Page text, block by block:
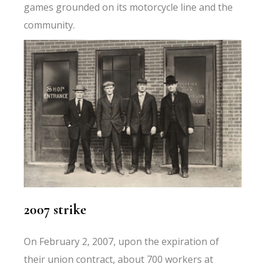
games grounded on its motorcycle line and the
community.
2007 strike
On February 2, 2007, upon the expiration of
their union contract, about 700 workers at